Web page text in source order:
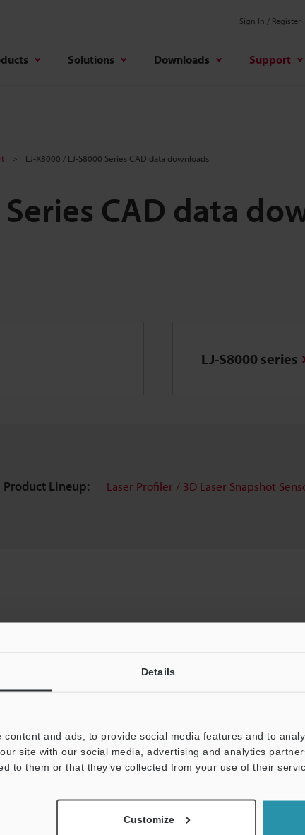
Details
content and ads, to provide social media features and to
site with our social media, advertising and analytics
to them or that they’ve collected from your use of their
Customize
Sign In / Register
Solutions Downloads Support
LJ-X8000 / LJ-S8000 Series CAD data downloads
CAD data
LJ-S8000 series
Product Lineup: Laser Profiler / 3D Laser Snapshot
Subscribe